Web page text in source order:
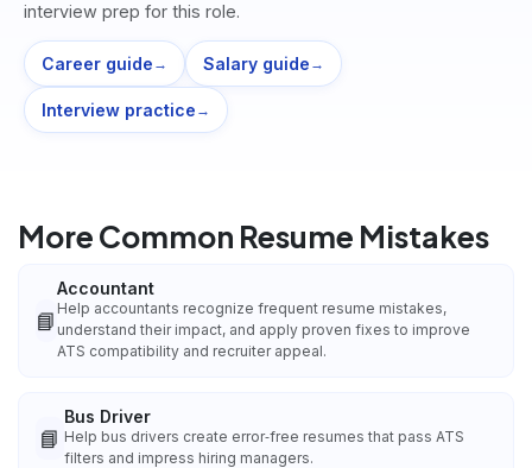
interview prep for this role.
Career guide → Salary guide →
Interview practice →
More Common Resume Mistakes
📘
Accountant
Help accountants recognize frequent resume mistakes,
understand their impact, and apply proven fixes to improve
ATS compatibility and recruiter appeal.
📘
Bus Driver
Help bus drivers create error‑free resumes that pass ATS
filters and impress hiring managers.